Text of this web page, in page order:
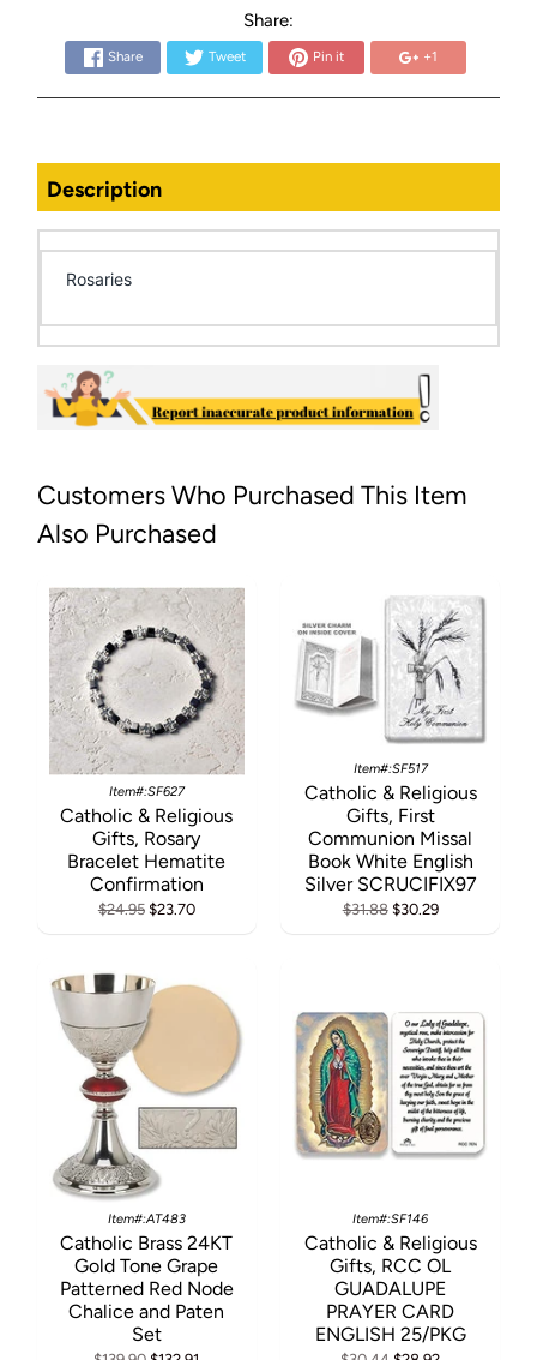
Share:
Share Tweet Pin it +1
Description
Rosaries
Customers Who Purchased This Item
Also Purchased
Item#:SF627
Catholic & Religious
Gifts, Rosary
Bracelet Hematite
Confirmation
$24.95$23.70
Item#:SF517
Catholic & Religious
Gifts, First
Communion Missal
Book White English
Silver SCRUCIFIX97
$31.88$30.29
Item#:AT483
Catholic Brass 24KT
Gold Tone Grape
Patterned Red Node
Chalice and Paten
Set
Item#:SF146
Catholic & Religious
Gifts, RCC OL
GUADALUPE
PRAYER CARD
ENGLISH 25/PKG